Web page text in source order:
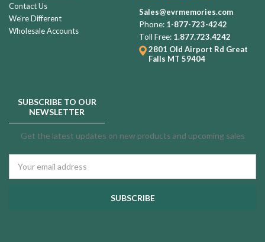
Contact Us
We're Different
Wholesale Accounts
Sales@evrmemories.com
Phone: 1-877-723-4242
Toll Free: 1.877.723.4242
2801 Old Airport Rd Great
Falls MT 59404
SUBSCRIBE TO OUR
NEWSLETTER
Get the latest updates on new products and upcoming sales
Address